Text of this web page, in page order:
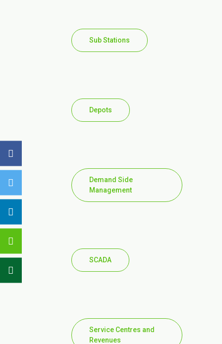
Sub Stations
Depots
Demand Side
Management
SCADA
Service Centres and
Revenues